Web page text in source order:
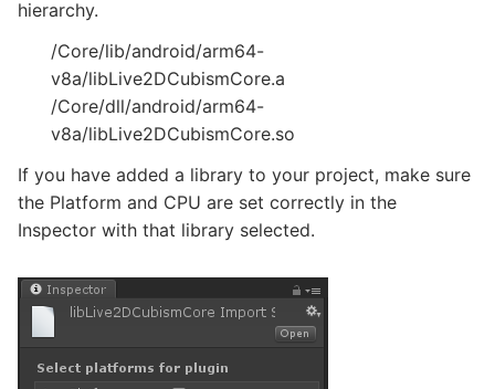
hierarchy.
/Core/lib/android/arm64-
v8a/libLive2DCubismCore.a
/Core/dll/android/arm64-
v8a/libLive2DCubismCore.so
If you have added a library to your project, make sure
the Platform and CPU are set correctly in the
Inspector with that library selected.